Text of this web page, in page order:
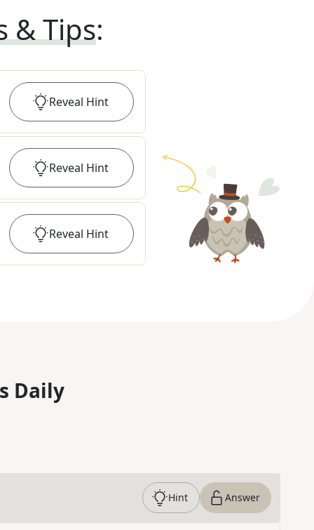
& Tips:
Reveal Hint
Reveal Hint
Reveal Hint
Daily
Hint Answer